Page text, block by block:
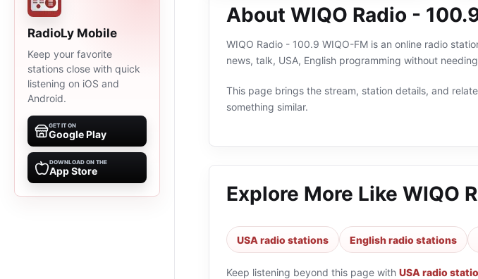
RadioLy Mobile
Keep your favorite
stations close with quick
listening on iOS and
Android.
GET IT ON
Google Play
DOWNLOAD ON THE
App Store
About WIQO Radio -
WIQO Radio - 100.9 WIQO-FM is an online radio
news, talk, USA, English programming without
This page brings the stream, station details, and
something similar.
Explore More Like WIQO
USA radio stations English radio stations
Keep listening beyond this page with USA radio